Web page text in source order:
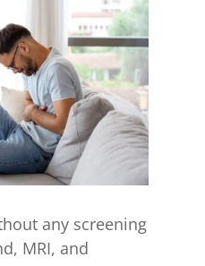
any screening
MRI, and